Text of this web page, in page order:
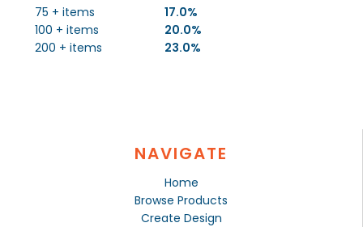
75 + items
17.0%
100 + items
20.0%
200 + items
23.0%
NAVIGATE
Home
Browse Products
Create Design